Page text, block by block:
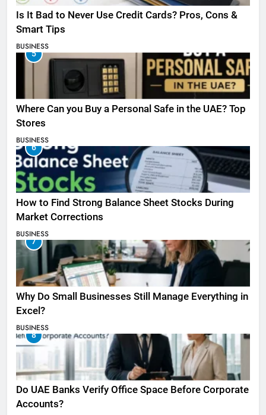
Is It Bad to Never Use Credit Cards? Pros, Cons &
Smart Tips
BUSINESS
5
Where Can you Buy a Personal Safe in the UAE? Top
Stores
BUSINESS
6
How to Find Strong Balance Sheet Stocks During
Market Corrections
BUSINESS
7
Why Do Small Businesses Still Manage Everything in
Excel?
BUSINESS
8
Do UAE Banks Verify Office Space Before Corporate
Accounts?